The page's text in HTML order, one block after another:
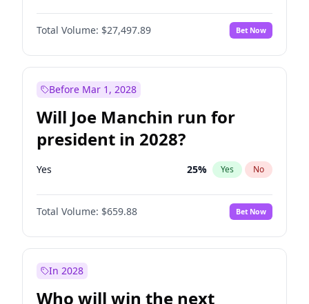
Total Volume: $27,497.89 Bet Now
Before Mar 1, 2028
Will Joe Manchin run for
president in 2028?
Yes 25% Yes No
Total Volume: $659.88 Bet Now
In 2028
Who will win the next